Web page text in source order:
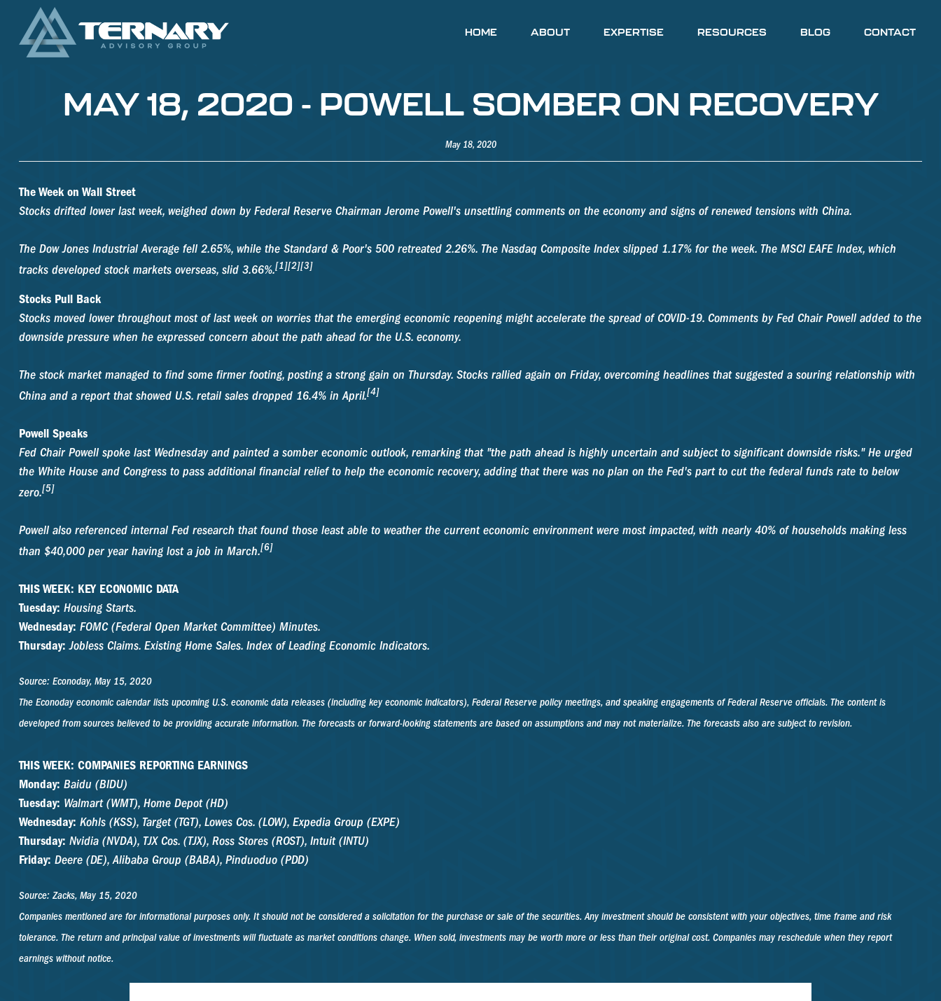
HOME ABOUT EXPERTISE RESOURCES BLOG CONTACT
MAY 18, 2020 - POWELL SOMBER ON RECOVERY
May 18, 2020
The Week on Wall Street
Stocks drifted lower last week, weighed down by Federal Reserve Chairman Jerome Powell's unsettling comments on the economy and signs of renewed tensions with China.
The Dow Jones Industrial Average fell 2.65%, while the Standard & Poor's 500 retreated 2.26%. The Nasdaq Composite Index slipped 1.17% for the week. The MSCI EAFE Index, which
tracks developed stock markets overseas, slid 3.66%.[1][2][3]
Stocks Pull Back
Stocks moved lower throughout most of last week on worries that the emerging economic reopening might accelerate the spread of COVID-19. Comments by Fed Chair Powell added to the
downside pressure when he expressed concern about the path ahead for the U.S. economy.
The stock market managed to find some firmer footing, posting a strong gain on Thursday. Stocks rallied again on Friday, overcoming headlines that suggested a souring relationship with
China and a report that showed U.S. retail sales dropped 16.4% in April.[4]
Powell Speaks
Fed Chair Powell spoke last Wednesday and painted a somber economic outlook, remarking that "the path ahead is highly uncertain and subject to significant downside risks." He urged
the White House and Congress to pass additional financial relief to help the economic recovery, adding that there was no plan on the Fed's part to cut the federal funds rate to below
zero.[5]
Powell also referenced internal Fed research that found those least able to weather the current economic environment were most impacted, with nearly 40% of households making less
than $40,000 per year having lost a job in March.[6]
THIS WEEK: KEY ECONOMIC DATA
Tuesday: Housing Starts.
Wednesday: FOMC (Federal Open Market Committee) Minutes.
Thursday: Jobless Claims. Existing Home Sales. Index of Leading Economic Indicators.
Source: Econoday, May 15, 2020
The Econoday economic calendar lists upcoming U.S. economic data releases (including key economic indicators), Federal Reserve policy meetings, and speaking engagements of Federal Reserve officials. The content is
developed from sources believed to be providing accurate information. The forecasts or forward-looking statements are based on assumptions and may not materialize. The forecasts also are subject to revision.
THIS WEEK: COMPANIES REPORTING EARNINGS
Monday: Baidu (BIDU)
Tuesday: Walmart (WMT), Home Depot (HD)
Wednesday: Kohls (KSS), Target (TGT), Lowes Cos. (LOW), Expedia Group (EXPE)
Thursday: Nvidia (NVDA), TJX Cos. (TJX), Ross Stores (ROST), Intuit (INTU)
Friday: Deere (DE), Alibaba Group (BABA), Pinduoduo (PDD)
Source: Zacks, May 15, 2020
Companies mentioned are for informational purposes only. It should not be considered a solicitation for the purchase or sale of the securities. Any investment should be consistent with your objectives, time frame and risk
tolerance. The return and principal value of investments will fluctuate as market conditions change. When sold, investments may be worth more or less than their original cost. Companies may reschedule when they report
earnings without notice.